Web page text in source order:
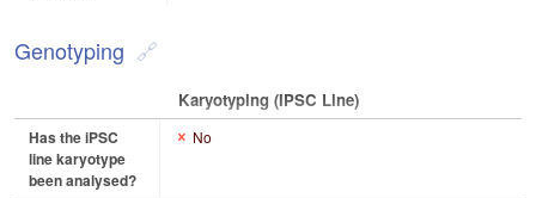
Genotyping
Karyotyping (iPSC Line)
Has the iPSC
line karyotype
been analysed?
No